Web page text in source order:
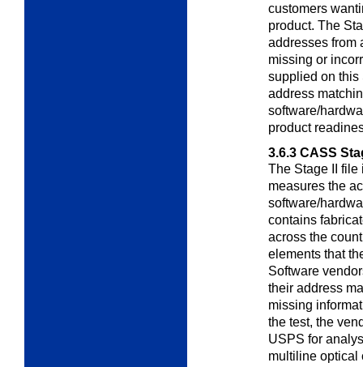
customers
product. The
addresses from
missing or
supplied on this
address
software/
product
3.6.3 CASS
The Stage II file
measures the
software/
contains
across the
elements that
Software
their address
missing
the test, the
USPS for
multiline optical